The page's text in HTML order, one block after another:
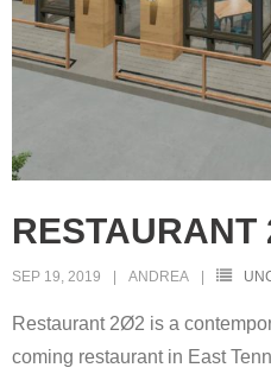
RESTAURANT
SEP 19, 2019 ANDREA
Restaurant 2Ø2 is a
coming restaurant in East